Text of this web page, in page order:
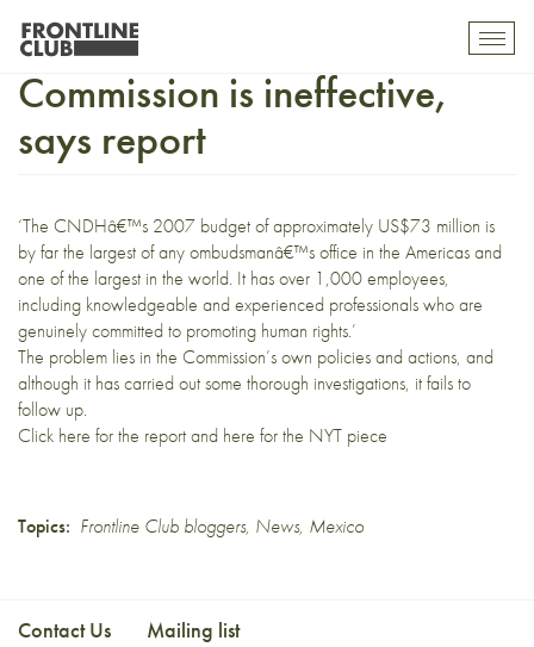
Mexican Human Rights
Commission is ineffective,
says report
‘The CNDHâ€™s 2007 budget of approximately US$73 million is
by far the largest of any ombudsmanâ€™s office in the Americas and
one of the largest in the world. It has over 1,000 employees,
including knowledgeable and experienced professionals who are
genuinely committed to promoting human rights.’
The problem lies in the Commission’s own policies and actions, and
although it has carried out some thorough investigations, it fails to
follow up.
Click here for the report and here for the NYT piece
Topics: Frontline Club bloggers, News, Mexico
Contact Us Mailing list